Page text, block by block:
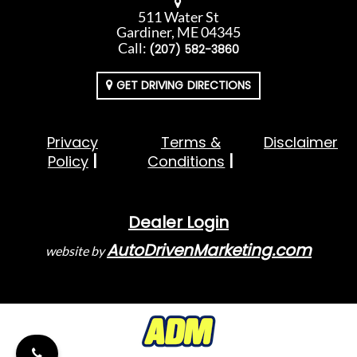
511 Water St
Gardiner, ME 04345
Call: (207) 582-3860
GET DRIVING DIRECTIONS
Privacy
Policy
Terms &
Conditions
Disclaimer
Dealer Login
website byAutoDrivenMarketing.com